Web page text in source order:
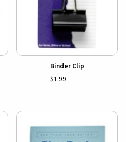
Binder Clip
$1.99